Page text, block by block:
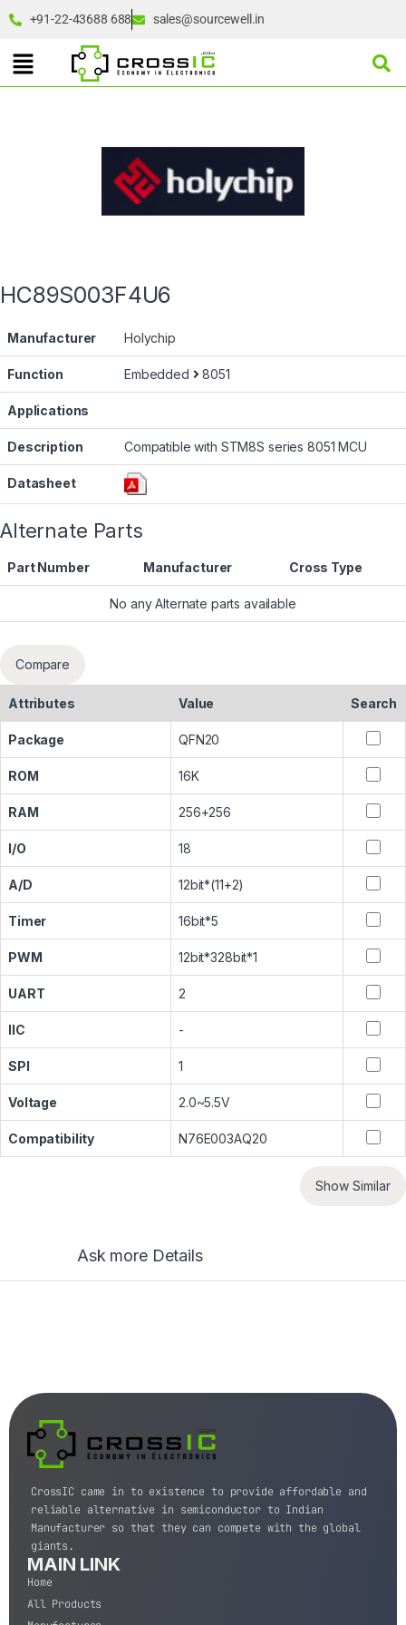
+91-22-43688 688 sales@sourcewell.in
HC89S003F4U6
Manufacturer Holychip
Function Embedded 8051
Applications
Description Compatible with STM8S series 8051 MCU
Datasheet
Alternate Parts
Part Number Manufacturer Cross Type
No any Alternate parts available
Compare
Attributes Value Search
Package QFN20
ROM 16K
RAM 256+256
I/O 18
A/D 12bit*(11+2)
Timer 16bit*5
PWM 12bit*328bit*1
UART 2
IIC -
SPI 1
Voltage 2.0~5.5V
Compatibility N76E003AQ20
Show Similar
Ask more Details
CrossIC came in to existence to provide affordable and
reliable alternative in semiconductor to Indian
Manufacturer so that they can compete with the global
giants.
MAIN LINK
Home
All Products